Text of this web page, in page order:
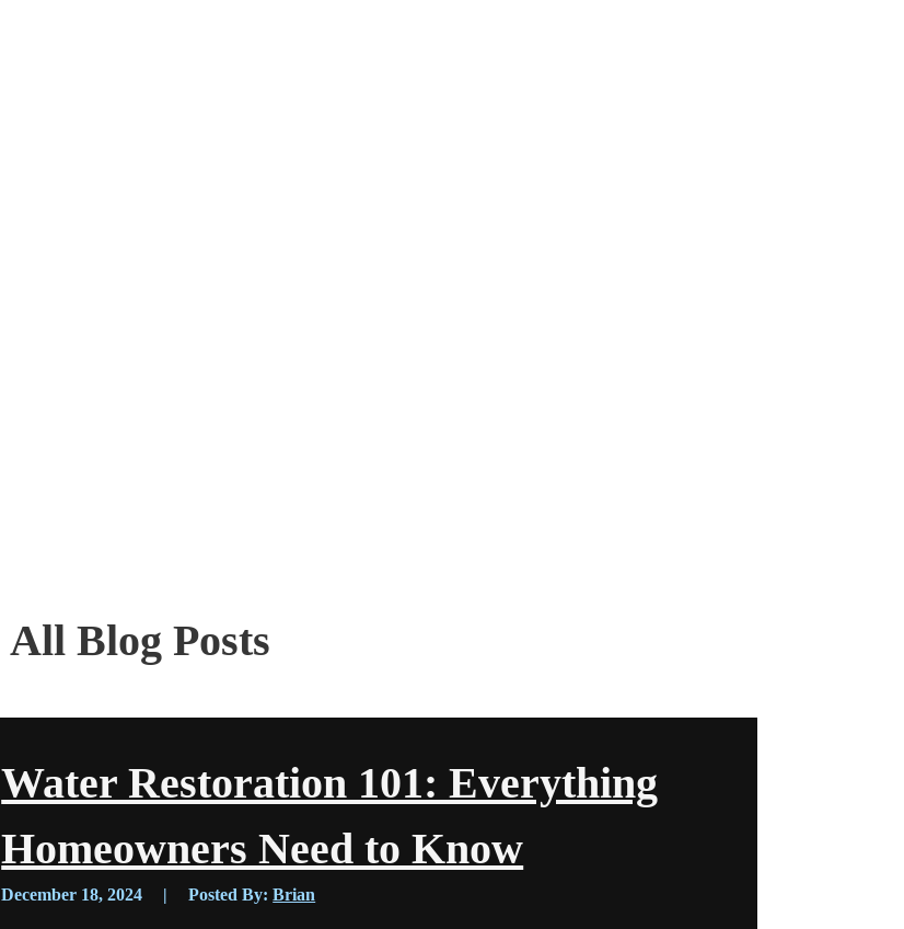
All Blog Posts
Water Restoration 101: Everything
Homeowners Need to Know
December 18, 2024 | Posted By:Brian